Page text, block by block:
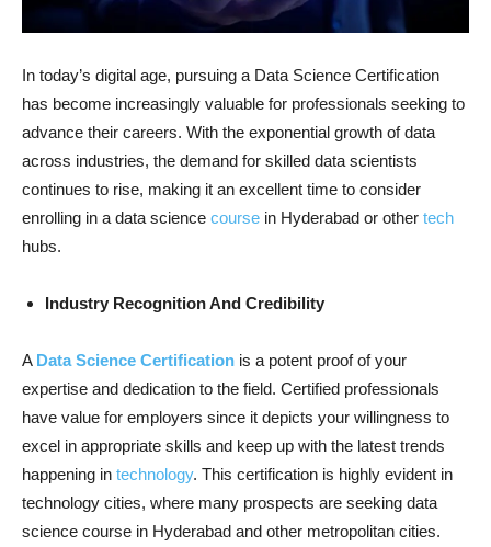
In today’s digital age, pursuing a Data Science Certification
has become increasingly valuable for professionals seeking to
advance their careers. With the exponential growth of data
across industries, the demand for skilled data scientists
continues to rise, making it an excellent time to consider
enrolling in a data science course in Hyderabad or other tech
hubs.
Industry Recognition And Credibility
A Data Science Certification is a potent proof of your
expertise and dedication to the field. Certified professionals
have value for employers since it depicts your willingness to
excel in appropriate skills and keep up with the latest trends
happening in technology. This certification is highly evident in
technology cities, where many prospects are seeking data
science course in Hyderabad and other metropolitan cities.